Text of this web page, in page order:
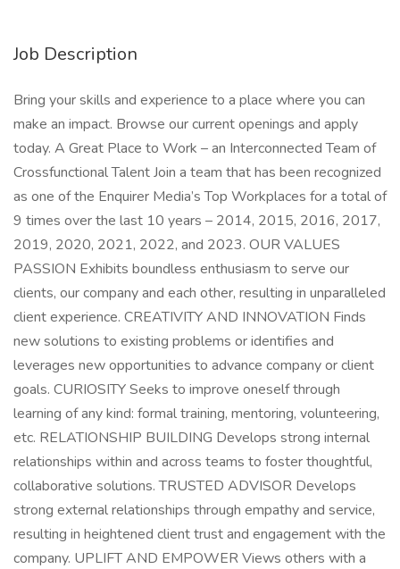
Job Description
Bring your skills and experience to a place where you can
make an impact. Browse our current openings and apply
today. A Great Place to Work – an Interconnected Team of
Crossfunctional Talent Join a team that has been recognized
as one of the Enquirer Media’s Top Workplaces for a total of
9 times over the last 10 years – 2014, 2015, 2016, 2017,
2019, 2020, 2021, 2022, and 2023. OUR VALUES
PASSION Exhibits boundless enthusiasm to serve our
clients, our company and each other, resulting in unparalleled
client experience. CREATIVITY AND INNOVATION Finds
new solutions to existing problems or identifies and
leverages new opportunities to advance company or client
goals. CURIOSITY Seeks to improve oneself through
learning of any kind: formal training, mentoring, volunteering,
etc. RELATIONSHIP BUILDING Develops strong internal
relationships within and across teams to foster thoughtful,
collaborative solutions. TRUSTED ADVISOR Develops
strong external relationships through empathy and service,
resulting in heightened client trust and engagement with the
company. UPLIFT AND EMPOWER Views others with a